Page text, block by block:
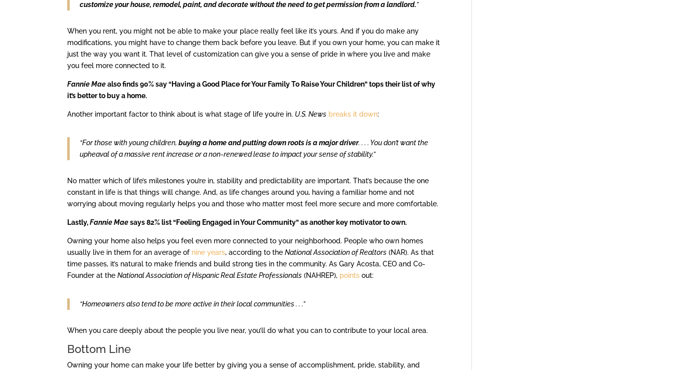
customize your house, remodel, paint, and decorate without the need to get permission from a landlord.”
When you rent, you might not be able to make your place really feel like it’s yours. And if you do make any
modifications, you might have to change them back before you leave. But if you own your home, you can make it
just the way you want it. That level of customization can give you a sense of pride in where you live and make
you feel more connected to it.
Fannie Maealso finds 90% say “Having a Good Place for Your Family To Raise Your Children” tops their list of why
it’s better to buy a home.
Another important factor to think about is what stage of life you’re in. U.S. News breaks it down:
“For those with young children,buying a home and putting down roots is a major driver. . . . You don’t want the
upheaval of a massive rent increase or a non-renewed lease to impact your sense of stability.”
No matter which of life’s milestones you’re in, stability and predictability are important. That’s because the one
constant in life is that things will change. And, as life changes around you, having a familiar home and not
worrying about moving regularly helps you and those who matter most feel more secure and more comfortable.
Lastly,Fannie Maesays 82% list “Feeling Engaged in Your Community” as another key motivator to own.
Owning your home also helps you feel even more connected to your neighborhood. People who own homes
usually live in them for an average of nine years, according to theNational Association of Realtors (NAR). As that
time passes, it’s natural to make friends and build strong ties in the community. As Gary Acosta, CEO and Co-
Founder at theNational Association of Hispanic Real Estate Professionals (NAHREP), points out:
“Homeowners also tend to be more active in their local communities . . .”
When you care deeply about the people you live near, you’ll do what you can to contribute to your local area.
Bottom Line
Owning your home can make your life better by giving you a sense of accomplishment, pride, stability, and